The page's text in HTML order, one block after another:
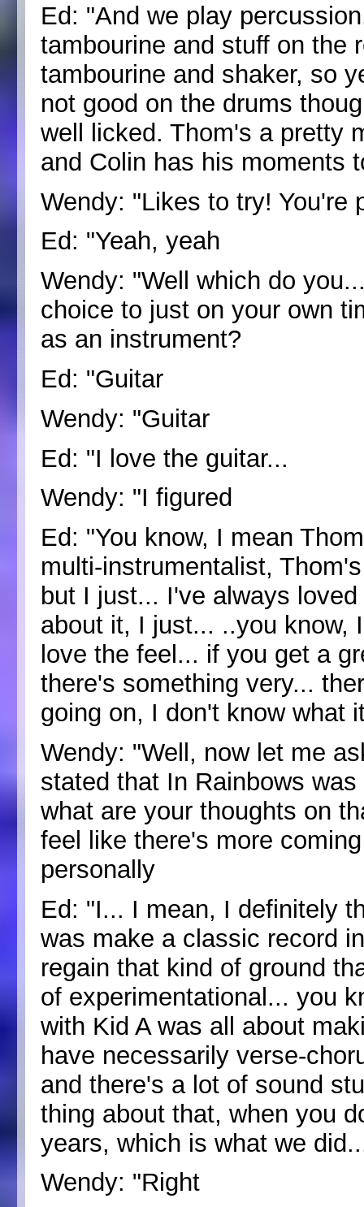
Ed: "And we play
tambourine and stuff on the
tambourine and shaker, so
not good on the drums
well licked. Thom's a pretty
and Colin has his moments
Wendy: "Likes to try! You're
Ed: "Yeah, yeah
Wendy: "Well which do
choice to just on your own
as an instrument?
Ed: "Guitar
Wendy: "Guitar
Ed: "I love the guitar...
Wendy: "I figured
Ed: "You know, I mean
multi-instrumentalist,
but I just... I've always
about it, I just... ..you know,
love the feel... if you get a
there's something very...
going on, I don't know what
Wendy: "Well, now let me
stated that In Rainbows
what are your thoughts on
feel like there's more
personally
Ed: "I... I mean, I definitely
was make a classic record
regain that kind of ground
of experimentational... you
with Kid A was all about
have necessarily verse-
and there's a lot of sound
thing about that, when you
years, which is what we
Wendy: "Right